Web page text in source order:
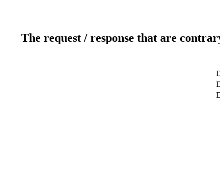
The request / response that are